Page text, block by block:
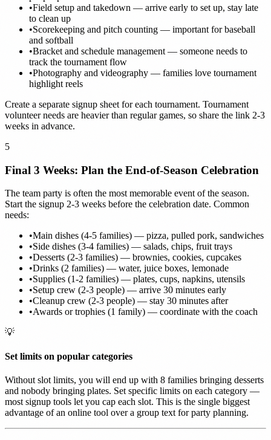
•Field setup and takedown — arrive early to set up, stay late
to clean up
•Scorekeeping and pitch counting — important for baseball
and softball
•Bracket and schedule management — someone needs to
track the tournament flow
•Photography and videography — families love tournament
highlight reels
Create a separate signup sheet for each tournament. Tournament
volunteer needs are heavier than regular games, so share the link 2-3
weeks in advance.
5
Final 3 Weeks: Plan the End-of-Season Celebration
The team party is often the most memorable event of the season.
Start the signup 2-3 weeks before the celebration date. Common
needs:
•Main dishes (4-5 families) — pizza, pulled pork, sandwiches
•Side dishes (3-4 families) — salads, chips, fruit trays
•Desserts (2-3 families) — brownies, cookies, cupcakes
•Drinks (2 families) — water, juice boxes, lemonade
•Supplies (1-2 families) — plates, cups, napkins, utensils
•Setup crew (2-3 people) — arrive 30 minutes early
•Cleanup crew (2-3 people) — stay 30 minutes after
•Awards or trophies (1 family) — coordinate with the coach
💡
Set limits on popular categories
Without slot limits, you will end up with 8 families bringing desserts
and nobody bringing plates. Set specific limits on each category —
most signup tools let you cap each slot. This is the single biggest
advantage of an online tool over a group text for party planning.